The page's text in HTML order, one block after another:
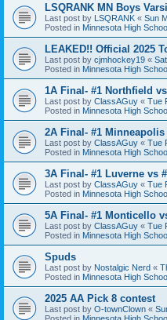
LSQRANK MN Boys
Last post by LSQRANK « Sun
Posted in Minnesota High
LEAKED!! Official 2025
Last post by cjmhockey19 «
Posted in Minnesota High
1A Final- #1 Northfield
Last post by ClassAGuy « Tue
Posted in Minnesota High
2A Final- #1
Last post by ClassAGuy « Tue
Posted in Minnesota High
3A Final- #1 Luverne vs
Last post by ClassAGuy « Tue
Posted in Minnesota High
5A Final- #1 Monticello
Last post by ClassAGuy « Tue
Posted in Minnesota High
Spuds
Last post by Nostalgic Nerd «
Posted in Minnesota High
2025 AA Pick 8 contest
Last post by O-townClown «
Posted in Minnesota High